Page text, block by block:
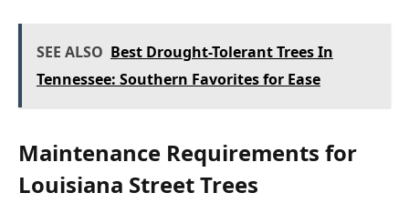
SEE ALSO Best Drought-Tolerant Trees In
Tennessee: Southern Favorites for Ease
Maintenance Requirements for
Louisiana Street Trees